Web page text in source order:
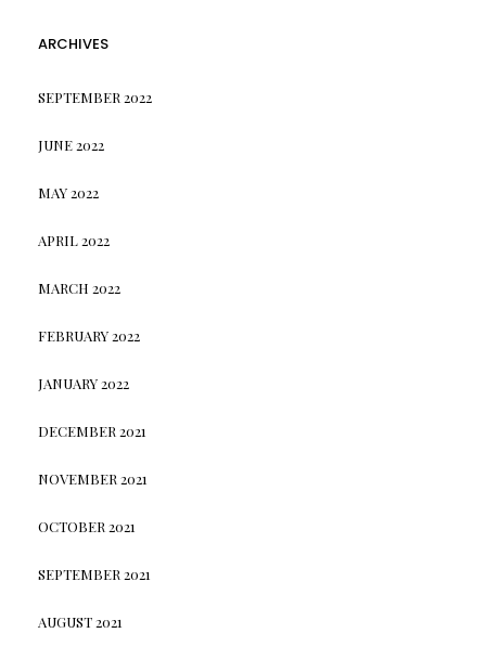
ARCHIVES
SEPTEMBER 2022
JUNE 2022
MAY 2022
APRIL 2022
MARCH 2022
FEBRUARY 2022
JANUARY 2022
DECEMBER 2021
NOVEMBER 2021
OCTOBER 2021
SEPTEMBER 2021
AUGUST 2021